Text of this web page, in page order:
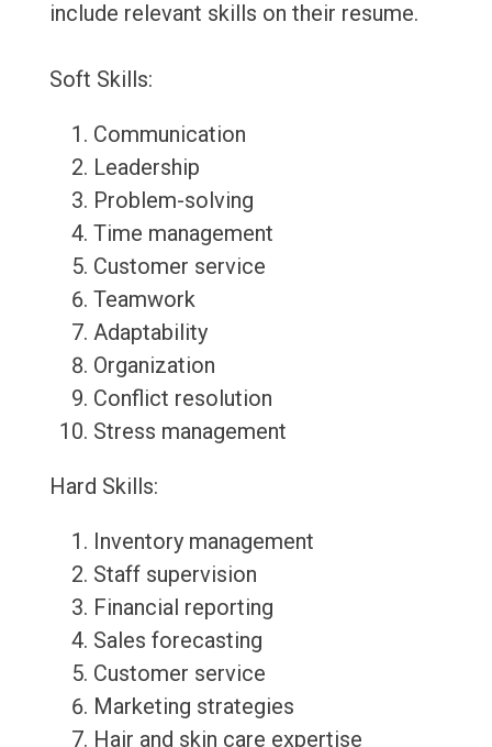
include relevant skills on their resume.
Soft Skills:
Communication
Leadership
Problem-solving
Time management
Customer service
Teamwork
Adaptability
Organization
Conflict resolution
Stress management
Hard Skills:
Inventory management
Staff supervision
Financial reporting
Sales forecasting
Customer service
Marketing strategies
Hair and skin care expertise